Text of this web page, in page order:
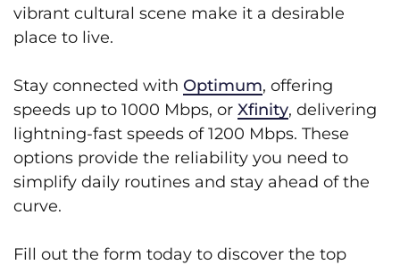
vibrant cultural scene make it a desirable
place to live.
Stay connected with Optimum, offering
speeds up to 1000 Mbps, or Xfinity, delivering
lightning-fast speeds of 1200 Mbps. These
options provide the reliability you need to
simplify daily routines and stay ahead of the
curve.
Fill out the form today to discover the top